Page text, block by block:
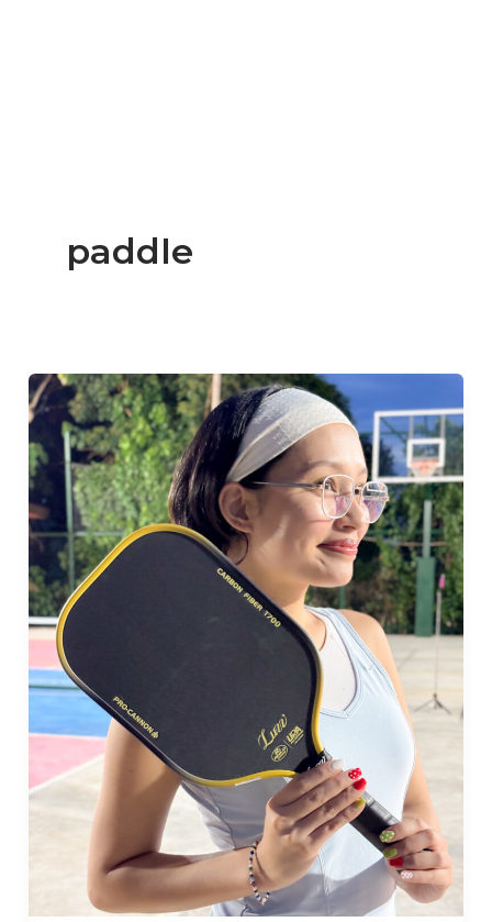
paddle
Beginner
Reviews
the
Luzz
Minions
Cannon
Paddle
After
Two
Months
of
Pickleball